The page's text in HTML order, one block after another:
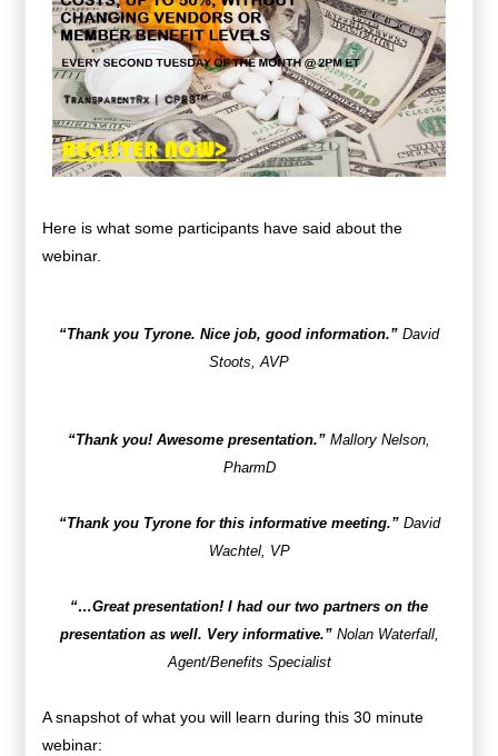
Here is what some participants have said about the
webinar.
“Thank you Tyrone. Nice job, good information.” David
Stoots, AVP
“Thank you! Awesome presentation.” Mallory Nelson,
PharmD
“Thank you Tyrone for this informative meeting.”David
Wachtel, VP
“…Great presentation! I had our two partners on the
presentation as well. Very informative.” Nolan Waterfall,
Agent/Benefits Specialist
A snapshot of what you will learn during this 30 minute
webinar: